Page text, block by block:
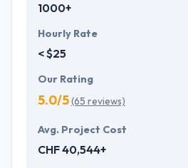
1000+
Hourly Rate
< $25
Our Rating
5.0/5(65 reviews)
Avg. Project Cost
CHF 40,544+